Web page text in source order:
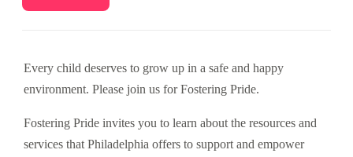
Every child deserves to grow up in a safe and happy
environment. Please join us for Fostering Pride.
Fostering Pride invites you to learn about the resources and
services that Philadelphia offers to support and empower